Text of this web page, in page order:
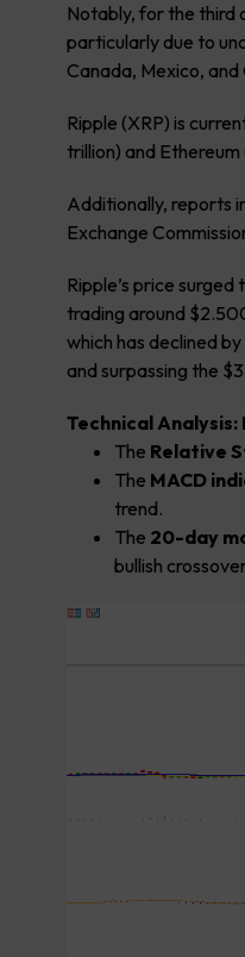
Notably, for the third
particularly due to
Canada, Mexico,
Ripple (XRP) is
trillion) and Ethereum
Additionally, reports
Exchange
Ripple’s price
trading around
which has declined
and surpassing the
Technical
The Relative
The MACD
trend.
The 20-day
bullish